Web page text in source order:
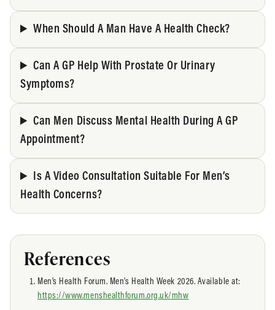
When Should A Man Have A Health Check?
Can A GP Help With Prostate Or Urinary
Symptoms?
Can Men Discuss Mental Health During A GP
Appointment?
Is A Video Consultation Suitable For Men’s
Health Concerns?
References
Men’s Health Forum. Men’s Health Week 2026. Available at:
https://www.menshealthforum.org.uk/mhw